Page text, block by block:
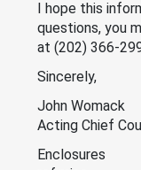
I hope this
questions, you
at (202) 366-
Sincerely,
John Womack
Acting Chief
Enclosures